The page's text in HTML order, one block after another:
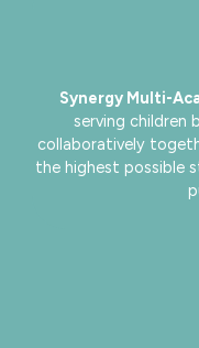
Synergy Multi-
serving children
collaboratively
the highest possible